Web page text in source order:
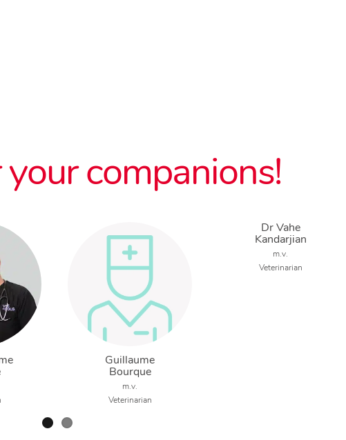
companions!
Guillaume
Bourque
m.v.
Veterinarian
Dr Vahe
Kandarjian
m.v.
Veterinarian